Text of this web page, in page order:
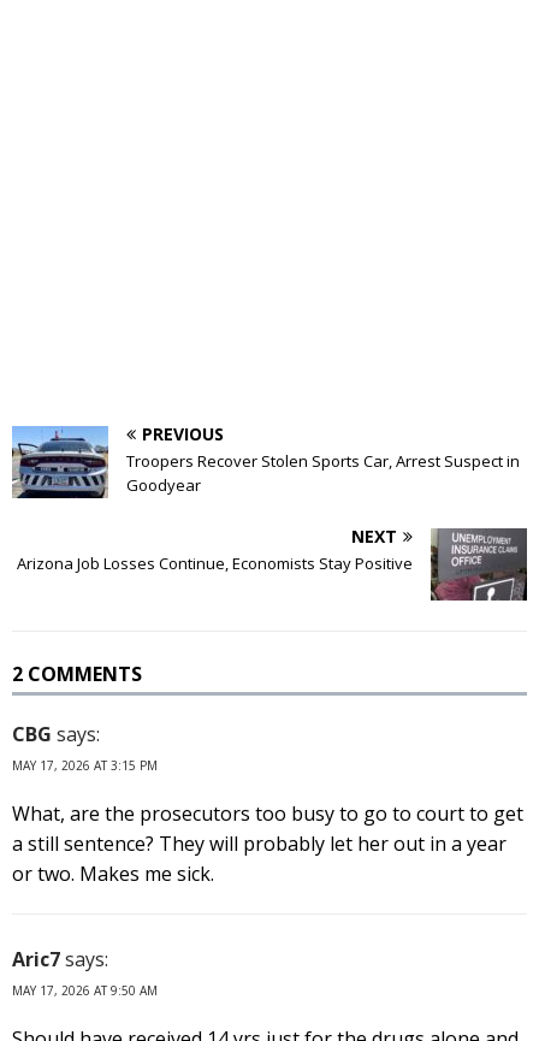
PREVIOUS
Troopers Recover Stolen Sports Car, Arrest Suspect in
Goodyear
NEXT
Arizona Job Losses Continue, Economists Stay Positive
2 COMMENTS
CBG says:
MAY 17, 2026 AT 3:15 PM
What, are the prosecutors too busy to go to court to get
a still sentence? They will probably let her out in a year
or two. Makes me sick.
Aric7says:
MAY 17, 2026 AT 9:50 AM